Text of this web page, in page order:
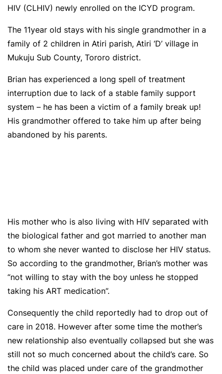
HIV (CLHIV) newly enrolled on the ICYD program.
The 11year old stays with his single grandmother in a
family of 2 children in Atiri parish, Atiri ‘D’ village in
Mukuju Sub County, Tororo district.
Brian has experienced a long spell of treatment
interruption due to lack of a stable family support
system – he has been a victim of a family break up!
His grandmother offered to take him up after being
abandoned by his parents.
His mother who is also living with HIV separated with
the biological father and got married to another man
to whom she never wanted to disclose her HIV status.
So according to the grandmother, Brian’s mother was
“not willing to stay with the boy unless he stopped
taking his ART medication”.
Consequently the child reportedly had to drop out of
care in 2018. However after some time the mother’s
new relationship also eventually collapsed but she was
still not so much concerned about the child’s care. So
the child was placed under care of the grandmother